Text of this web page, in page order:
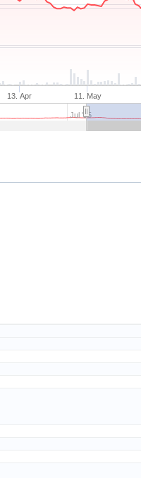
13. Apr 11. May
Jul '25